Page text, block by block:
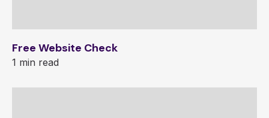
Free Website Check
1 min read